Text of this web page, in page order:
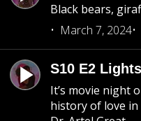
Black bears,
March 7, 2024
S10 E2
It’s movie night
history of love in